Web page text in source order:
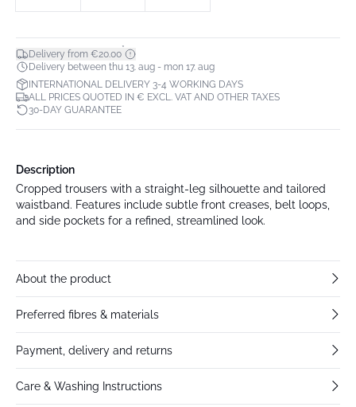
Delivery from €20.00*
Delivery between thu 13. aug - mon 17. aug
INTERNATIONAL DELIVERY 3-4 WORKING DAYS
ALL PRICES QUOTED IN € EXCL. VAT AND OTHER TAXES
30-DAY GUARANTEE
Description
Cropped trousers with a straight-leg silhouette and tailored
waistband. Features include subtle front creases, belt loops,
and side pockets for a refined, streamlined look.
About the product
Preferred fibres & materials
Payment, delivery and returns
Care & Washing Instructions